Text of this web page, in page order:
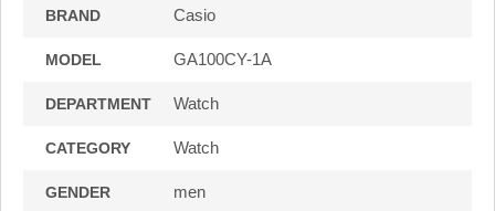
BRAND Casio
MODEL GA100CY-1A
DEPARTMENT Watch
CATEGORY Watch
GENDER men